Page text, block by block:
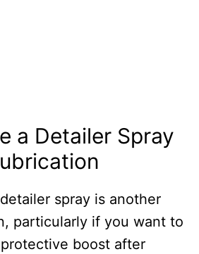
a Detailer Spray
spray is another
particularly if you want to
boost after